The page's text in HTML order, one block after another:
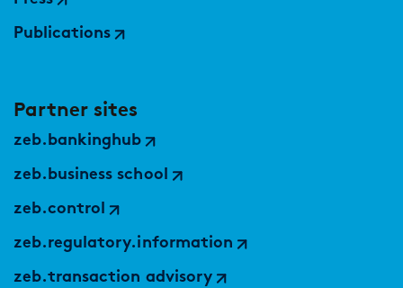
Publications
Partner sites
zeb.bankinghub
zeb.business school
zeb.control
zeb.regulatory.information
zeb.transaction advisory